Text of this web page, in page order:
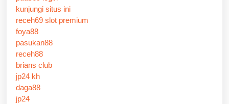
kunjungi situs ini
receh69 slot premium
foya88
pasukan88
receh88
brians club
jp24 kh
daga88
jp24